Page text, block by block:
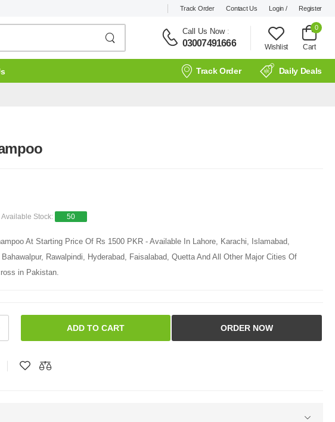
Track Order Contact Us Login / Register
Call Us Now:
03007491666 Wishlist
0
Cart
Track Order Daily Deals
Available Stock: 50
At Starting Price Of Rs 1500 PKR - Available In Lahore, Karachi, Islamabad,
Rawalpindi, Hyderabad, Faisalabad, Quetta And All Other Major Cities Of
in Pakistan.
ADD TO CART ORDER NOW